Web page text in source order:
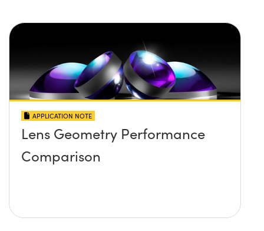
APPLICATION NOTE
Lens Geometry Performance
Comparison